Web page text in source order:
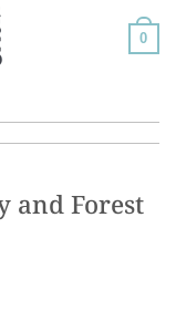
0
and Forest